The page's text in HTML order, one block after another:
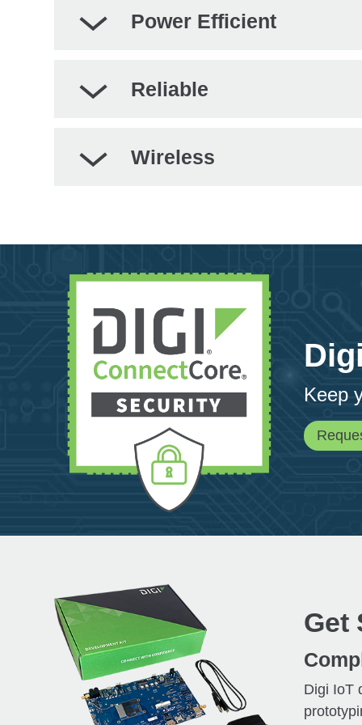
Power Efficient
Reliable
Wireless
Keep
Get
Digi IoT